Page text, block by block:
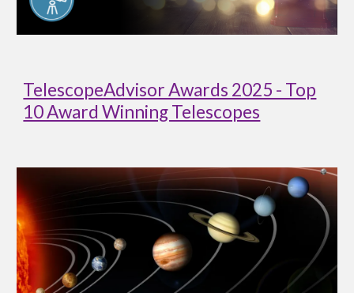
TelescopeAdvisor Awards 2025 - Top
10 Award Winning Telescopes